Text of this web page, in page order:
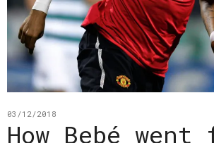
03/12/2018
How Bebé went